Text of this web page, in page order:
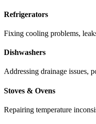
Refrigerators
Fixing cooling problems,
Dishwashers
Addressing drainage issues,
Stoves & Ovens
Repairing temperature